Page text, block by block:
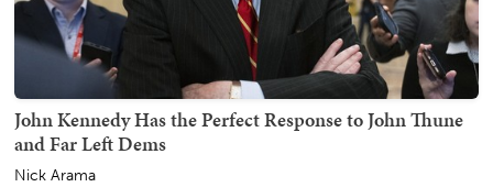
John Kennedy Has the Perfect Response to John Thune
and Far Left Dems
Nick Arama